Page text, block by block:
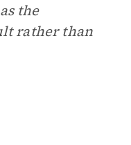
the
rather than